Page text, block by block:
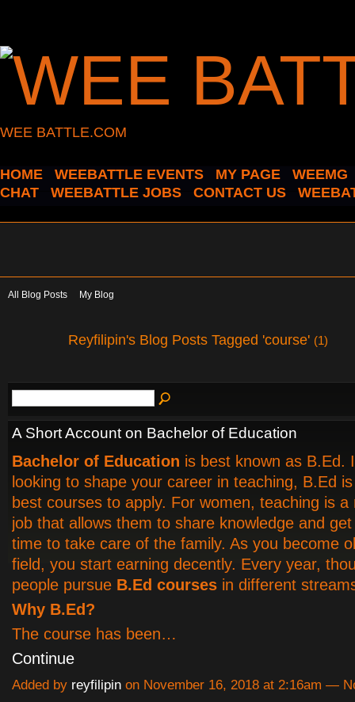
WEE BATTLE.COM
HOME WEEBATTLE EVENTS MY PAGE
WEEMG
CHAT
WEEBATTLE JOBS CONTACT US
All Blog Posts My Blog
Reyfilipin's Blog Posts Tagged 'course' (1)
A Short Account on Bachelor of Education
Bachelor of Education is best known as B.Ed.
looking to shape your career in teaching, B.Ed
best courses to apply. For women, teaching is a
job that allows them to share knowledge and
time to take care of the family. As you become
field, you start earning decently. Every year,
people pursue B.Ed courses in different
Why B.Ed?
The course has been…
Continue
Added by reyfilipin on November 16, 2018 at 2:16am —